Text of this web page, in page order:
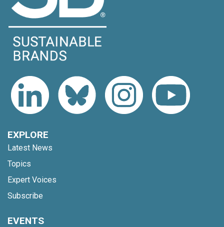
EXPLORE
Latest News
Topics
Expert Voices
Subscribe
EVENTS